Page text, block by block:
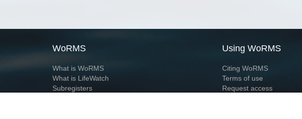
WoRMS
What is WoRMS
What is LifeWatch
Subregisters
Using WoRMS
Citing WoRMS
Terms of use
Request access